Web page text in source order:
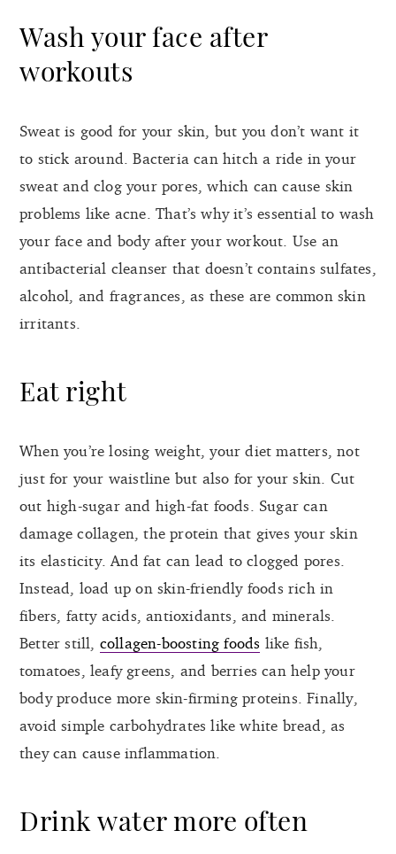
Wash your face after
workouts
Sweat is good for your skin, but you don’t want it
to stick around. Bacteria can hitch a ride in your
sweat and clog your pores, which can cause skin
problems like acne. That’s why it’s essential to wash
your face and body after your workout. Use an
antibacterial cleanser that doesn’t contains sulfates,
alcohol, and fragrances, as these are common skin
irritants.
Eat right
When you’re losing weight, your diet matters, not
just for your waistline but also for your skin. Cut
out high-sugar and high-fat foods. Sugar can
damage collagen, the protein that gives your skin
its elasticity. And fat can lead to clogged pores.
Instead, load up on skin-friendly foods rich in
fibers, fatty acids, antioxidants, and minerals.
Better still, collagen-boosting foods like fish,
tomatoes, leafy greens, and berries can help your
body produce more skin-firming proteins. Finally,
avoid simple carbohydrates like white bread, as
they can cause inflammation.
Drink water more often